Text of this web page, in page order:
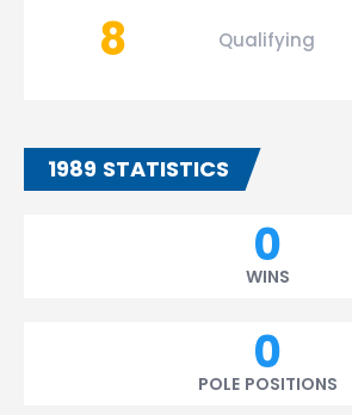
8
Qualifying
1989 STATISTICS
0
WINS
0
POLE POSITIONS